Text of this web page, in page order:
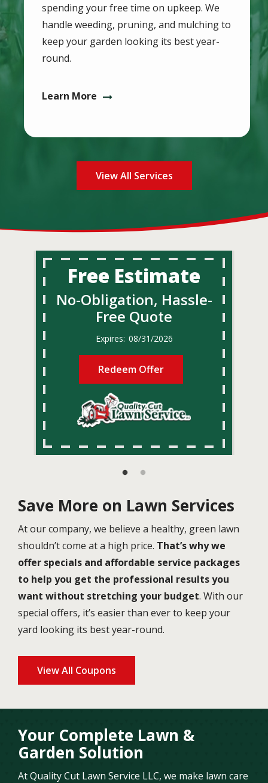
spending your free time on upkeep. We
handle weeding, pruning, and mulching to
keep your garden looking its best year-
round.
Learn More
View All Services
Free Estimate
No-Obligation, Hassle-
Free Quote
08/31/2026
Redeem Offer
Save More on Lawn Services
At our company, we believe a healthy, green lawn
shouldn’t come at a high price. That’s why we
offer specials and affordable service packages
to help you get the professional results you
want without stretching your budget. With our
special offers, it’s easier than ever to keep your
yard looking its best year-round.
View All Coupons
Your Complete Lawn &
Garden Solution
At Quality Cut Lawn Service LLC, we make lawn care